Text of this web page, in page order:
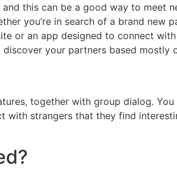
this can be a good way to meet
you’re in search of a brand new
or an app designed to connect
your partners based mostly
together with group dialog. You
with strangers that they find